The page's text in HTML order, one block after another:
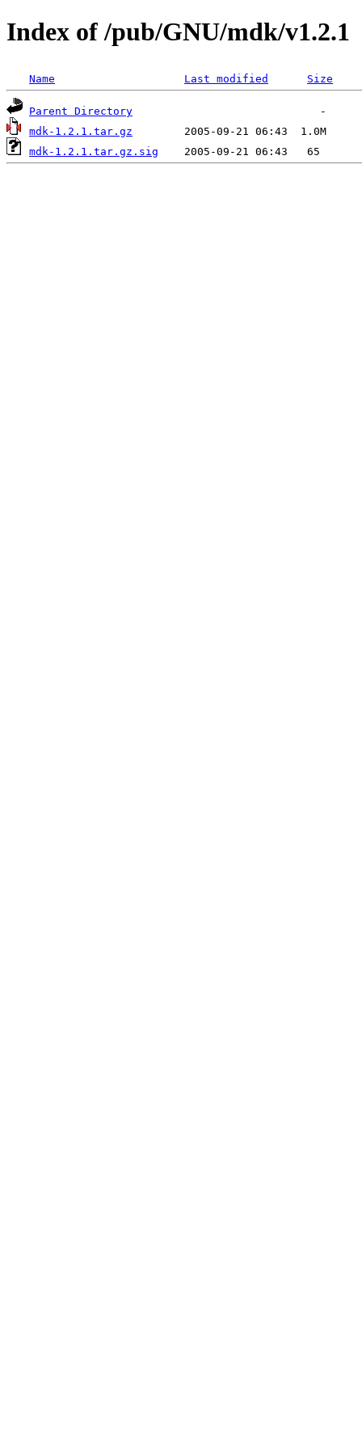
Index of /pub/GNU/mdk/v1.2.1
Name Last modified Size
Parent Directory
mdk-1.2.1.tar.gz
mdk-1.2.1.tar.gz.sig